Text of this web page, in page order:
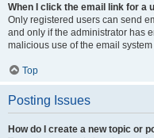
When I click the email link for a
Only registered users can send
and only if the administrator has
malicious use of the email
Top
Posting Issues
How do I create a new topic or